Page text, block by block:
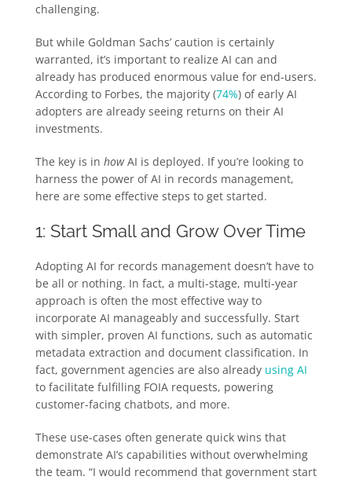
challenging.
But while Goldman Sachs’ caution is certainly
warranted, it’s important to realize AI can and
already has produced enormous value for end-users.
According to Forbes, the majority (74%) of early AI
adopters are already seeing returns on their AI
investments.
The key is in howAI is deployed. If you’re looking to
harness the power of AI in records management,
here are some effective steps to get started.
1: Start Small and Grow Over Time
Adopting AI for records management doesn’t have to
be all or nothing. In fact, a multi-stage, multi-year
approach is often the most effective way to
incorporate AI manageably and successfully. Start
with simpler, proven AI functions, such as automatic
metadata extraction and document classification. In
fact, government agencies are also already using AI
to facilitate fulfilling FOIA requests, powering
customer-facing chatbots, and more.
These use-cases often generate quick wins that
demonstrate AI’s capabilities without overwhelming
the team. “I would recommend that government start